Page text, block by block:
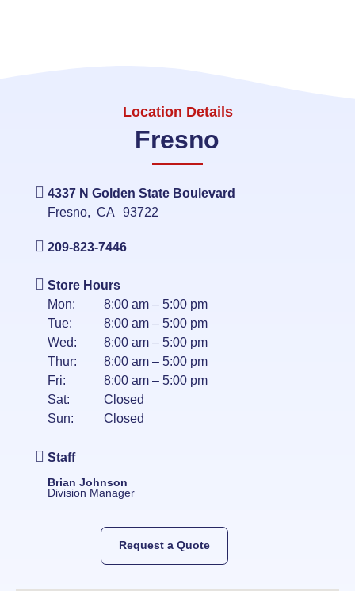
Location Details
Fresno
4337 N Golden State Boulevard
Fresno, CA 93722
209-823-7446
Store Hours
Mon:
Tue:
Wed:
Thur:
Fri:
Sat:
Sun:
8:00 am – 5:00 pm
8:00 am – 5:00 pm
8:00 am – 5:00 pm
8:00 am – 5:00 pm
8:00 am – 5:00 pm
Closed
Closed
Staff
Brian Johnson
Division Manager
Request a Quote